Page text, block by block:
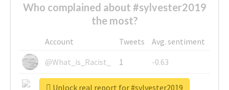
Who complained about #sylvester2019
the most?
Account Tweets
Avg. sentiment
@What_is_Racist_
1
-0.63
@SkateChart
1
-0.6
Unlock real report for #sylvester2019